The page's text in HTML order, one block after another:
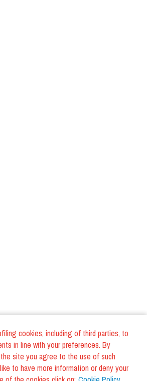
cookies, including of third parties, to
in line with your preferences. By
site you agree to the use of such
to have more information or deny your